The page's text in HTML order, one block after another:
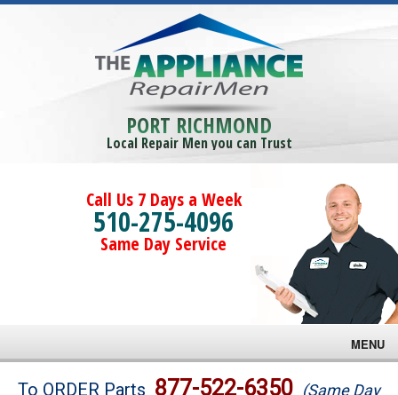
PORT RICHMOND
Local Repair Men you can Trust
Call Us 7 Days a Week
510-275-4096
Same Day Service
MENU
Brands
To ORDER Parts 877-522-6350 (Same Day